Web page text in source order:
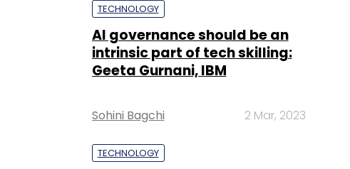
TECHNOLOGY
AI governance should be an
intrinsic part of tech skilling:
Geeta Gurnani, IBM
Sohini Bagchi 2 Mar, 2023
TECHNOLOGY